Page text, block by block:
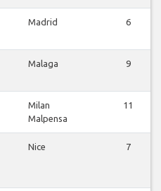
Madrid 6
Malaga 9
Milan
Malpensa
11
Nice 7